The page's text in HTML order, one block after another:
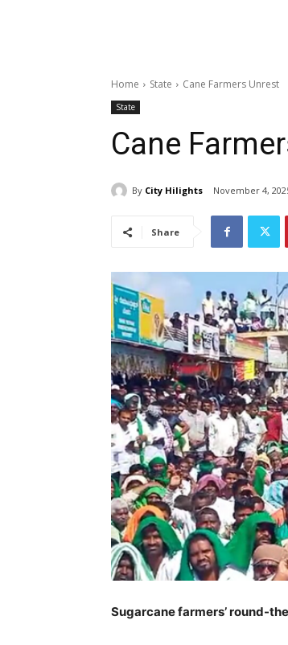
Home State Cane Farmers Unrest
State
Cane
By City Hilights November 4,
Share
Sugarcane farmers’ round-